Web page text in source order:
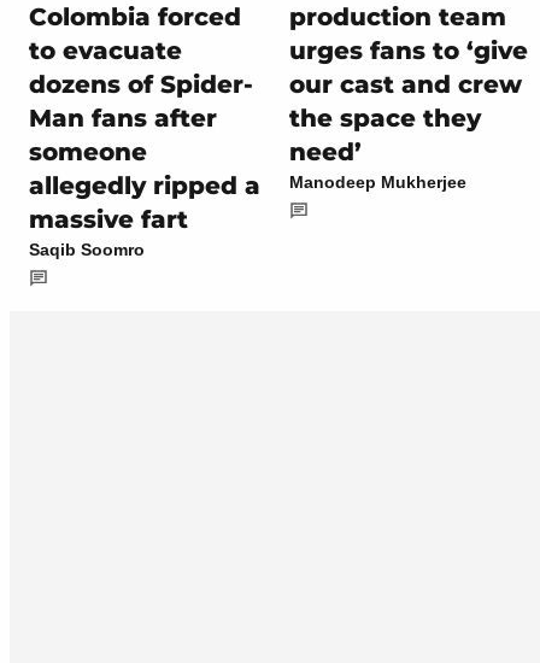
Colombia forced
to evacuate
dozens of Spider-
Man fans after
someone
allegedly ripped a
massive fart
Saqib Soomro
production team
urges fans to ‘give
our cast and crew
the space they
need’
Manodeep Mukherjee